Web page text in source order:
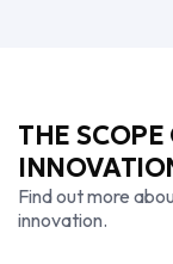
THE
Find out more
innovation.